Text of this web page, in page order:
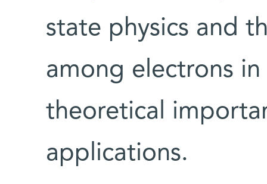
state physics and
among electrons
theoretical
applications.